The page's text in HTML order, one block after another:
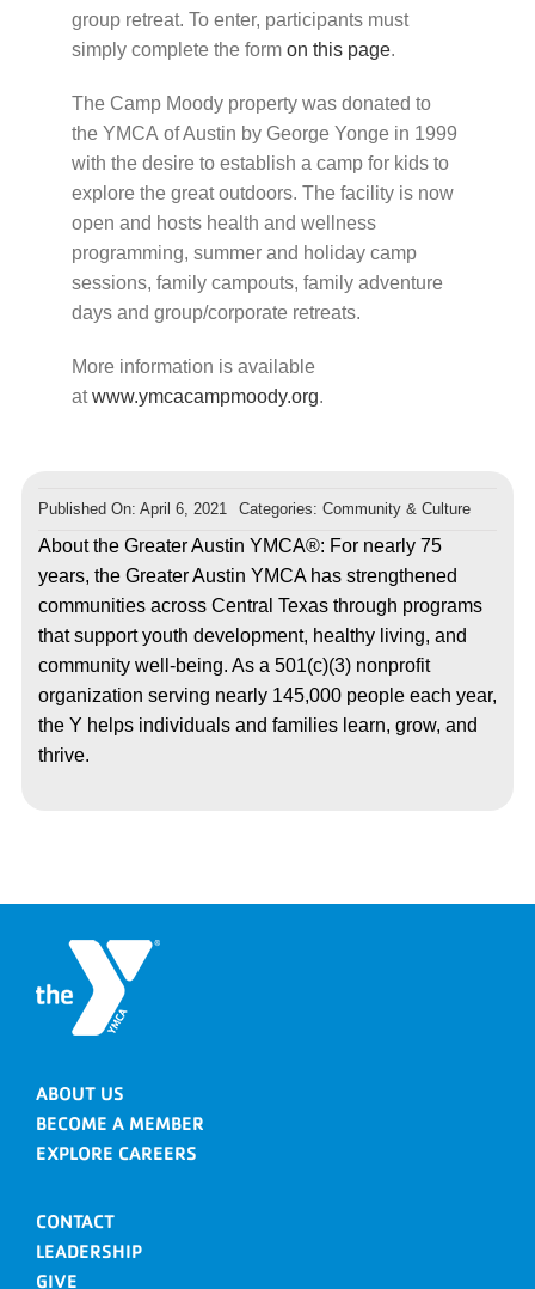
group retreat. To enter, participants must
simply complete the form on this page.
The Camp Moody property was donated to
the YMCA of Austin by George Yonge in 1999
with the desire to establish a camp for kids to
explore the great outdoors. The facility is now
open and hosts health and wellness
programming, summer and holiday camp
sessions, family campouts, family adventure
days and group/corporate retreats.
More information is available
atwww.ymcacampmoody.org.
Published On: April 6, 2021 Categories: Community & Culture
About the Greater Austin YMCA®: For nearly 75
years, the Greater Austin YMCA has strengthened
communities across Central Texas through programs
that support youth development, healthy living, and
community well-being. As a 501(c)(3) nonprofit
organization serving nearly 145,000 people each year,
the Y helps individuals and families learn, grow, and
thrive.
ABOUT US
BECOME A MEMBER
EXPLORE CAREERS
CONTACT
LEADERSHIP
GIVE